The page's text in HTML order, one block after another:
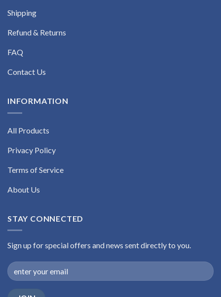
Shipping
Refund & Returns
FAQ
Contact Us
INFORMATION
All Products
Privacy Policy
Terms of Service
About Us
STAY CONNECTED
Sign up for special offers and news sent directly to you.